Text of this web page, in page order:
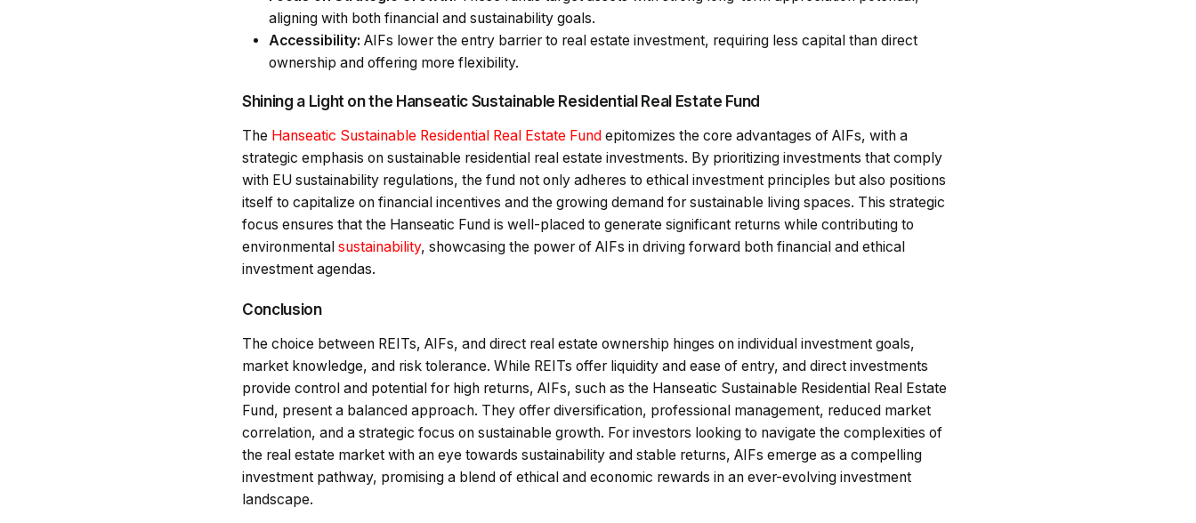
aligning with both financial and sustainability goals.
Accessibility: AIFs lower the entry barrier to real estate investment, requiring less capital than direct
ownership and offering more flexibility.
Shining a Light on the Hanseatic Sustainable Residential Real Estate Fund
The Hanseatic Sustainable Residential Real Estate Fund epitomizes the core advantages of AIFs, with a
strategic emphasis on sustainable residential real estate investments. By prioritizing investments that comply
with EU sustainability regulations, the fund not only adheres to ethical investment principles but also positions
itself to capitalize on financial incentives and the growing demand for sustainable living spaces. This strategic
focus ensures that the Hanseatic Fund is well-placed to generate significant returns while contributing to
environmental sustainability, showcasing the power of AIFs in driving forward both financial and ethical
investment agendas.
Conclusion
The choice between REITs, AIFs, and direct real estate ownership hinges on individual investment goals,
market knowledge, and risk tolerance. While REITs offer liquidity and ease of entry, and direct investments
provide control and potential for high returns, AIFs, such as the Hanseatic Sustainable Residential Real Estate
Fund, present a balanced approach. They offer diversification, professional management, reduced market
correlation, and a strategic focus on sustainable growth. For investors looking to navigate the complexities of
the real estate market with an eye towards sustainability and stable returns, AIFs emerge as a compelling
investment pathway, promising a blend of ethical and economic rewards in an ever-evolving investment
landscape.